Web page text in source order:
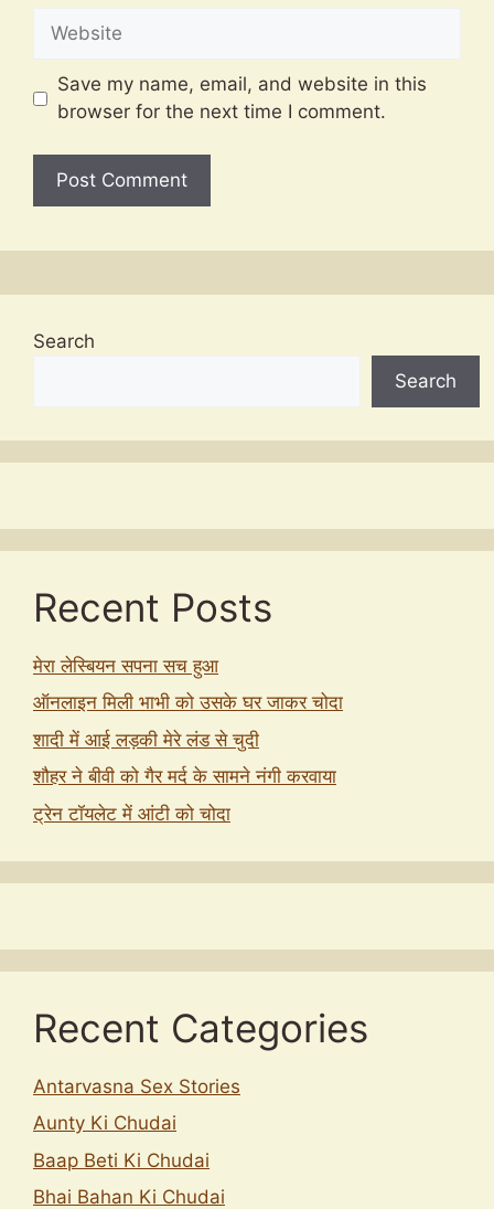
Website
Save my name, email, and website in this
browser for the next time I comment.
Search
Search
Recent Posts
मेरा लेस्बियन सपना सच हुआ
ऑनलाइन मिली भाभी को उसके घर जाकर चोदा
शादी में आई लड़की मेरे लंड से चुदी
शौहर ने बीवी को गैर मर्द के सामने नंगी करवाया
ट्रेन टॉयलेट में आंटी को चोदा
Recent Categories
Antarvasna Sex Stories
Aunty Ki Chudai
Baap Beti Ki Chudai
Bhai Bahan Ki Chudai